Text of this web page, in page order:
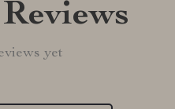
yet